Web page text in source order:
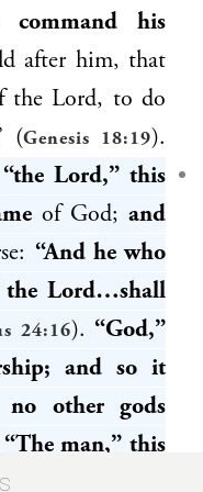
his
after him, that
the Lord, to do
(Genesis 18:19).
“the Lord,” this
of God; and
“And he who
the Lord…shall
24:16). “God,”
and so it
no other gods
“The man,” this
it states: “One